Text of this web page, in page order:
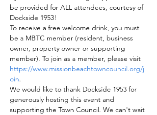
be provided for ALL attendees, courtesy of
Dockside 1953!
To receive a free welcome drink, you must
be a MBTC member (resident, business
owner, property owner or supporting
member). To join as a member, please visit
https://www.missionbeachtowncouncil.org/j
oin.
We would like to thank Dockside 1953 for
generously hosting this event and
supporting the Town Council. We can't wait